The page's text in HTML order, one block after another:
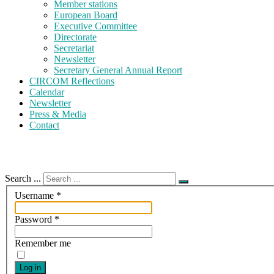
Member stations
European Board
Executive Committee
Directorate
Secretariat
Newsletter
Secretary General Annual Report
CIRCOM Reflections
Calendar
Newsletter
Press & Media
Contact
Search ...
Username *
Password *
Remember me
Log in